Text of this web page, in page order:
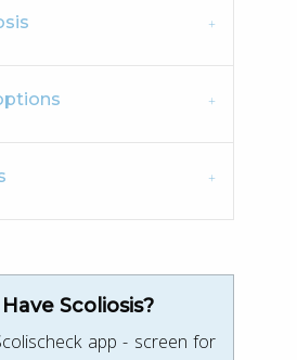
Scoliosis?
app - screen for